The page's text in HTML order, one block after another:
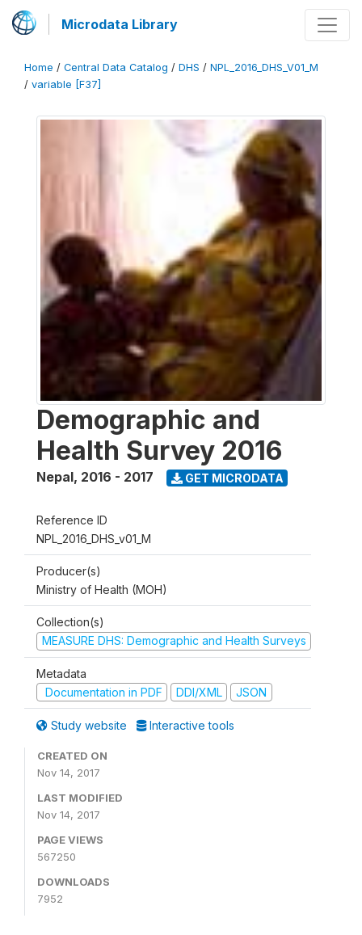
Microdata Library
Home / Central Data Catalog / DHS / NPL_2016_DHS_V01_M
/ variable [F37]
Demographic and
Health Survey 2016
Nepal, 2016 - 2017 GET MICRODATA
Reference ID
NPL_2016_DHS_v01_M
Producer(s)
Ministry of Health (MOH)
Collection(s)
MEASURE DHS: Demographic and Health Surveys
Metadata
Documentation in PDF
DDI/XML JSON
Study website Interactive tools
CREATED ON
Nov 14, 2017
LAST MODIFIED
Nov 14, 2017
PAGE VIEWS
567250
DOWNLOADS
7952